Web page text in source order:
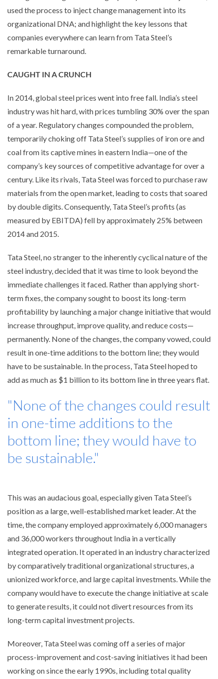
used the process to inject change management into its
organizational DNA; and highlight the key lessons that
companies everywhere can learn from Tata Steel’s
remarkable turnaround.
CAUGHT IN A CRUNCH
In 2014, global steel prices went into free fall. India’s steel
industry was hit hard, with prices tumbling 30% over the span
of a year. Regulatory changes compounded the problem,
temporarily choking off Tata Steel’s supplies of iron ore and
coal from its captive mines in eastern India—one of the
company’s key sources of competitive advantage for over a
century. Like its rivals, Tata Steel was forced to purchase raw
materials from the open market, leading to costs that soared
by double digits. Consequently, Tata Steel’s profits (as
measured by EBITDA) fell by approximately 25% between
2014 and 2015.
Tata Steel, no stranger to the inherently cyclical nature of the
steel industry, decided that it was time to look beyond the
immediate challenges it faced. Rather than applying short-
term fixes, the company sought to boost its long-term
profitability by launching a major change initiative that would
increase throughput, improve quality, and reduce costs—
permanently. None of the changes, the company vowed, could
result in one-time additions to the bottom line; they would
have to be sustainable. In the process, Tata Steel hoped to
add as much as $1 billion to its bottom line in three years flat.
"None of the changes could result
in one-time additions to the
bottom line; they would have to
be sustainable."
This was an audacious goal, especially given Tata Steel’s
position as a large, well-established market leader. At the
time, the company employed approximately 6,000 managers
and 36,000 workers throughout India in a vertically
integrated operation. It operated in an industry characterized
by comparatively traditional organizational structures, a
unionized workforce, and large capital investments. While the
company would have to execute the change initiative at scale
to generate results, it could not divert resources from its
long-term capital investment projects.
Moreover, Tata Steel was coming off a series of major
process-improvement and cost-saving initiatives it had been
working on since the early 1990s, including total quality